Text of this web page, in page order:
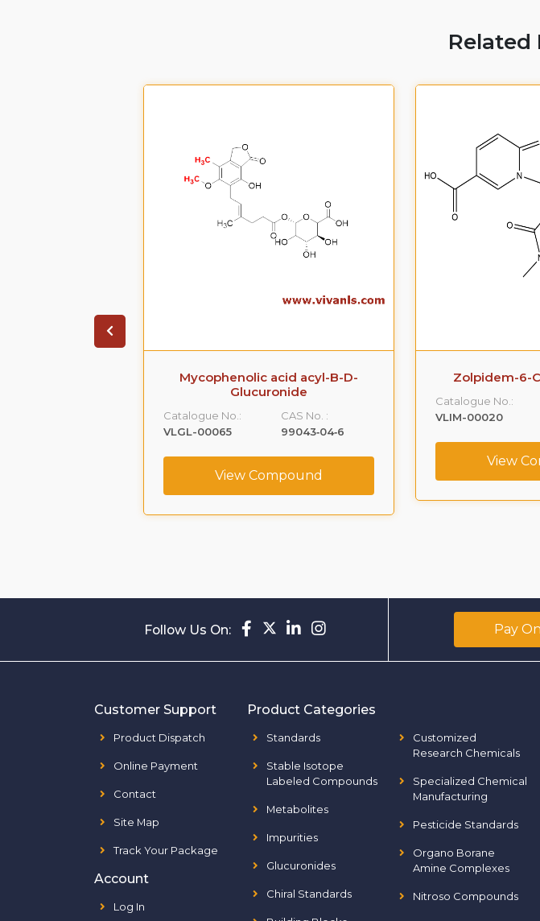
Related
Mycophenolic acid acyl-B-D-
Glucuronide
Catalogue No.:
VLGL-00065
CAS No. :
99043‐04‐6
View Compound
Zolpidem-6-
Catalogue No.:
VLIM-00020
View
Follow Us On: Pay
Customer Support
Product Dispatch
Online Payment
Contact
Site Map
Track Your Package
Account
Log In
Product Categories
Standards
Stable Isotope
Labeled Compounds
Metabolites
Impurities
Glucuronides
Chiral Standards
Customized
Research Chemicals
Specialized Chemical
Manufacturing
Pesticide Standards
Organo Borane
Amine Complexes
Nitroso Compounds